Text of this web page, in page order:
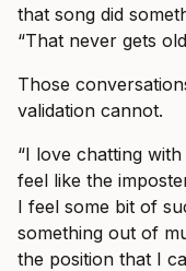
that song did
“That never gets
Those
validation cannot.
“I love chatting
feel like the
I feel some bit of
something out of
the position that I